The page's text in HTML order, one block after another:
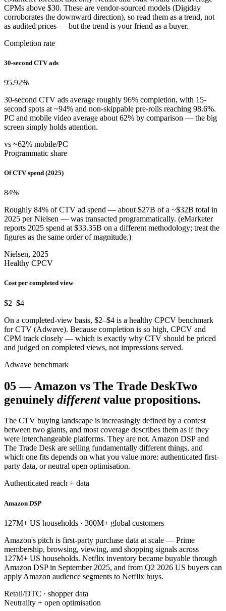
CPMs above $30. These are vendor-sourced models (Digiday
corroborates the downward direction), so read them as a trend, not
as audited prices — but the trend is your friend as a buyer.
Completion rate
30-second CTV ads
95.92%
30-second CTV ads average roughly 96% completion, with 15-
second spots at ~94% and non-skippable pre-rolls reaching 98.6%.
PC and mobile video average about 62% by comparison — the big
screen simply holds attention.
vs ~62% mobile/PC
Programmatic share
Of CTV spend (2025)
84%
Roughly 84% of CTV ad spend — about $27B of a ~$32B total in
2025 per Nielsen — was transacted programmatically. (eMarketer
reports 2025 spend at $33.35B on a different methodology; treat the
figures as the same order of magnitude.)
Nielsen, 2025
Healthy CPCV
Cost per completed view
$2–$4
On a completed-view basis, $2–$4 is a healthy CPCV benchmark
for CTV (Adwave). Because completion is so high, CPCV and
CPM track closely — which is exactly why CTV should be priced
and judged on completed views, not impressions served.
Adwave benchmark
05—Amazon vs The Trade DeskTwo
genuinely different value propositions.
The CTV buying landscape is increasingly defined by a contest
between two giants, and most coverage describes them as if they
were interchangeable platforms. They are not. Amazon DSP and
The Trade Desk are selling fundamentally different things, and
which one fits depends on what you value more: authenticated first-
party data, or neutral open optimisation.
Authenticated reach + data
Amazon DSP
127M+ US households · 300M+ global customers
Amazon's pitch is first-party purchase data at scale — Prime
membership, browsing, viewing, and shopping signals across
127M+ US households. Netflix inventory became buyable through
Amazon DSP in September 2025, and from Q2 2026 US buyers can
apply Amazon audience segments to Netflix buys.
Retail/DTC · shopper data
Neutrality + open optimisation